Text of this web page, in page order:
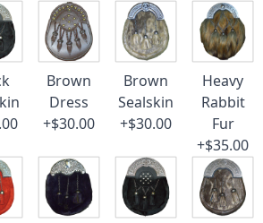
Brown
Dress
+$30.00
Brown
Sealskin
+$30.00
Heavy
Rabbit
Fur
+$35.00